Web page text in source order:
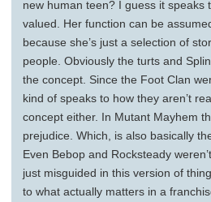
new human teen? I guess it speaks
valued. Her function can be
because she’s just a selection of
people. Obviously the turts and
the concept. Since the Foot Clan
kind of speaks to how they aren’t
concept either. In Mutant Mayhem
prejudice. Which, is also basically
Even Bebop and Rocksteady
just misguided in this version of
to what actually matters in a